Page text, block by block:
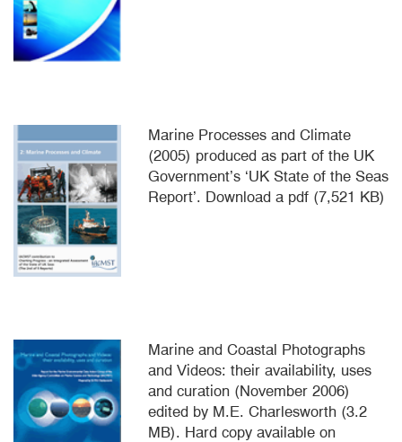
Marine Processes and Climate
(2005) produced as part of the UK
Government’s ‘UK State of the Seas
Report’. Download a pdf (7,521 KB)
Marine and Coastal Photographs
and Videos: their availability, uses
and curation (November 2006)
edited by M.E. Charlesworth (3.2
MB). Hard copy available on